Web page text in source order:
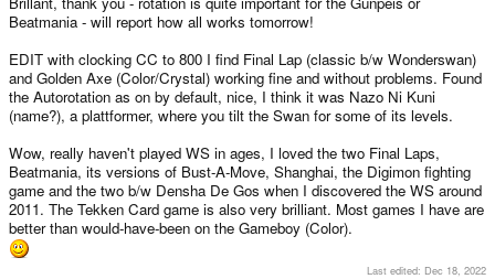
Beatmania - will report how all works tomorrow!
EDIT with clocking CC to 800 I find Final Lap (classic b/w Wonderswan)
and Golden Axe (Color/Crystal) working fine and without problems. Found
the Autorotation as on by default, nice, I think it was Nazo Ni Kuni
(name?), a plattformer, where you tilt the Swan for some of its levels.
Wow, really haven't played WS in ages, I loved the two Final Laps,
Beatmania, its versions of Bust-A-Move, Shanghai, the Digimon fighting
game and the two b/w Densha De Gos when I discovered the WS around
2011. The Tekken Card game is also very brilliant. Most games I have are
better than would-have-been on the Gameboy (Color).
Last edited: Dec 18, 2022